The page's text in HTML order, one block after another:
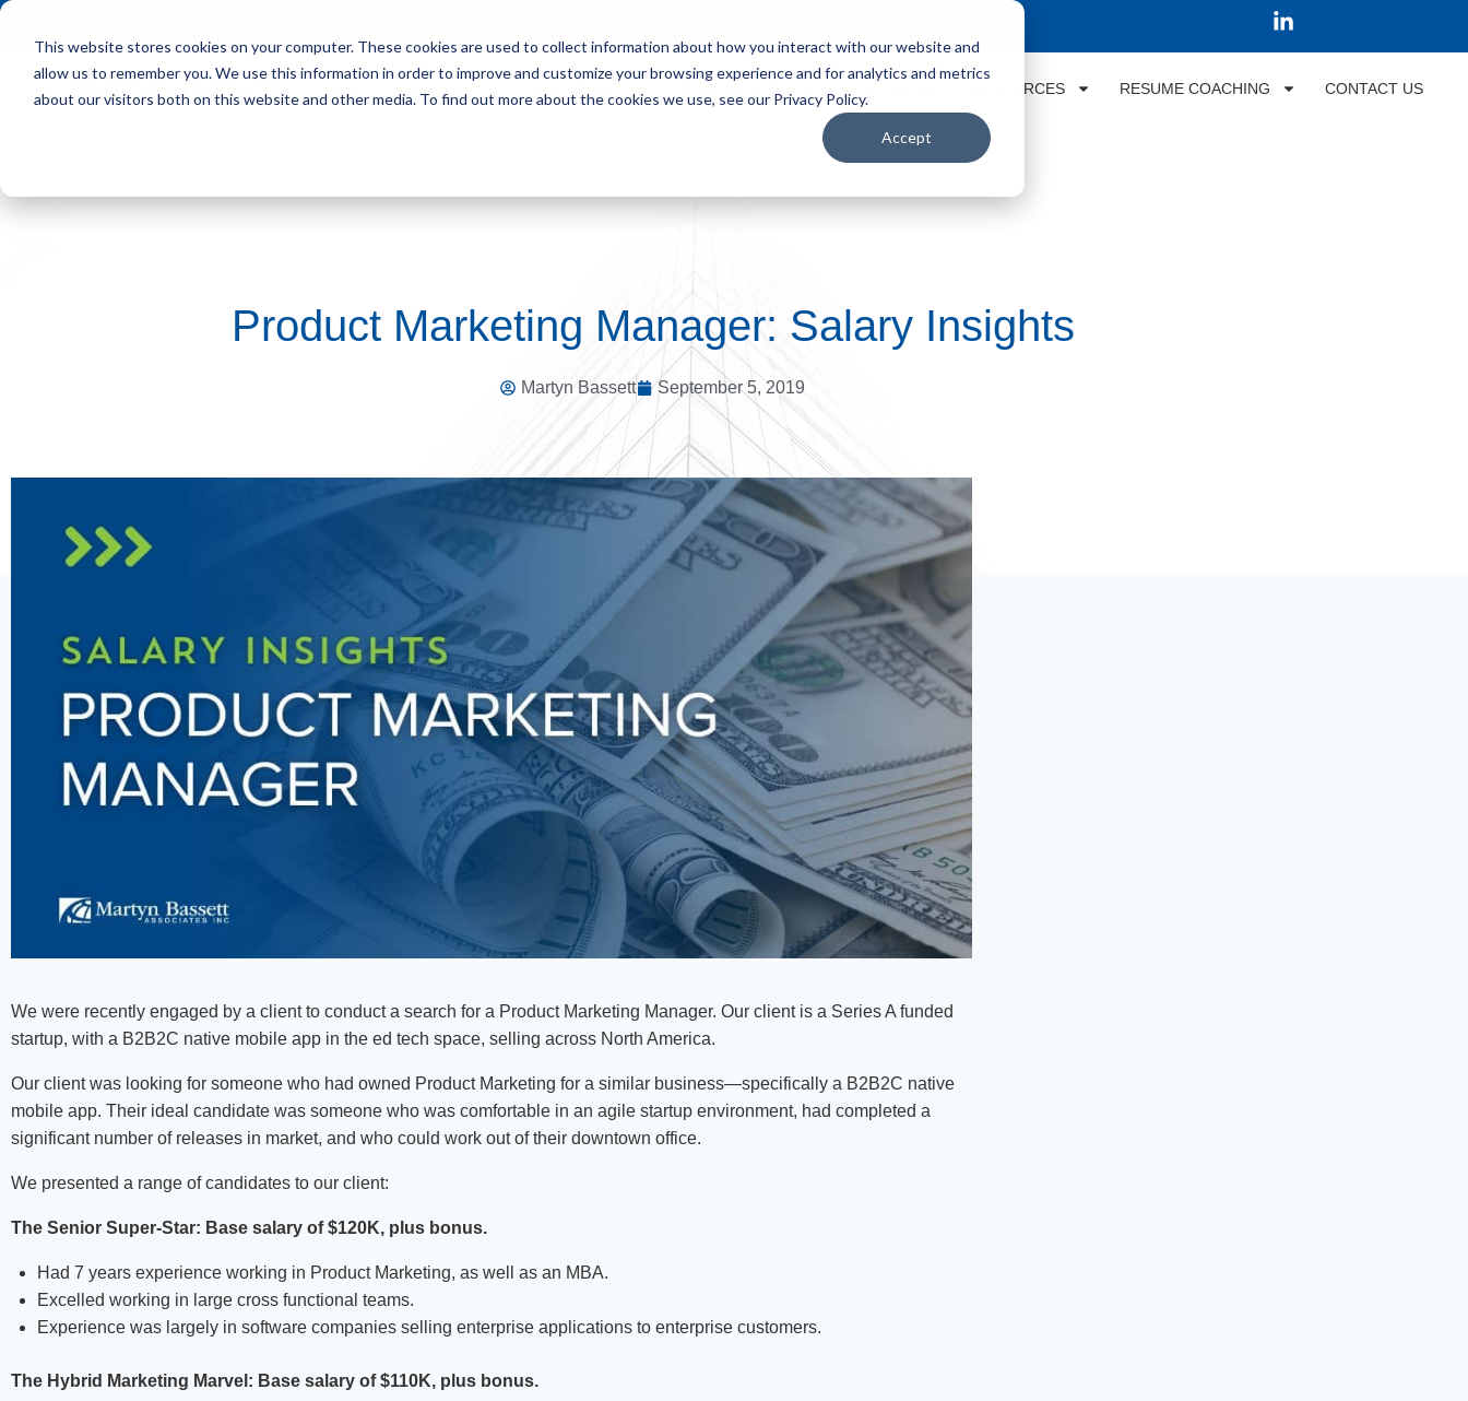
This website stores cookies on your computer. These cookies are used to collect information about how you interact with our website and
allow us to remember you. We use this information in order to improve and customize your browsing experience and for analytics and metrics
about our visitors both on this website and other media. To find out more about the cookies we use, see our Privacy Policy.
Accept
RESOURCES RESUME COACHING CONTACT US
Product Marketing Manager: Salary Insights
Martyn Bassett September 5, 2019
We were recently engaged by a client to conduct a search for a Product Marketing Manager. Our client is a Series A funded
startup, with a B2B2C native mobile app in the ed tech space, selling across North America.
Our client was looking for someone who had owned Product Marketing for a similar business—specifically a B2B2C native
mobile app. Their ideal candidate was someone who was comfortable in an agile startup environment, had completed a
significant number of releases in market, and who could work out of their downtown office.
We presented a range of candidates to our client:
The Senior Super-Star: Base salary of $120K, plus bonus.
Had 7 years experience working in Product Marketing, as well as an MBA.
Excelled working in large cross functional teams.
Experience was largely in software companies selling enterprise applications to enterprise customers.
The Hybrid Marketing Marvel: Base salary of $110K, plus bonus.